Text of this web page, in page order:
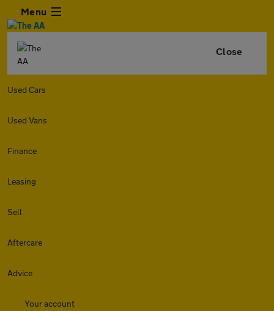
Menu
Close
Used Cars
Used Vans
Finance
Leasing
Sell
Aftercare
Advice
Your account